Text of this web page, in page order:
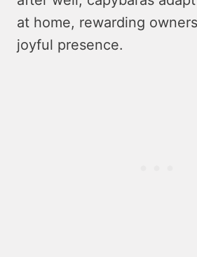
at home, re­warding
joyful prese­nce.